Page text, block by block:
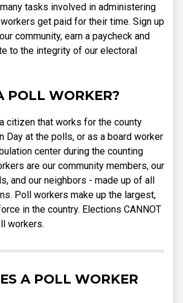
tasks involved in administering
get paid for their time. Sign up
community, earn a paycheck and
to the integrity of our electoral
POLL WORKER?
citizen that works for the county
Day at the polls, or as a board worker
center during the counting
are our community members, our
and our neighbors - made up of all
Poll workers make up the largest,
in the country. Elections CANNOT
workers.
A POLL WORKER